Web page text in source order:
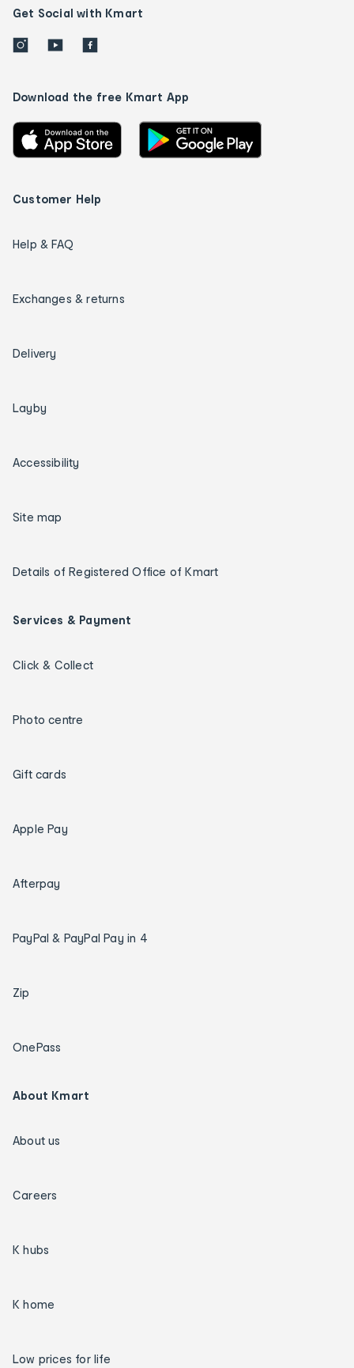
Get Social with Kmart
Download the free Kmart App
Customer Help
Help & FAQ
Exchanges & returns
Delivery
Layby
Accessibility
Site map
Details of Registered Office of Kmart
Services & Payment
Click & Collect
Photo centre
Gift cards
Apple Pay
Afterpay
PayPal & PayPal Pay in 4
Zip
OnePass
About Kmart
About us
Careers
K hubs
K home
Low prices for life